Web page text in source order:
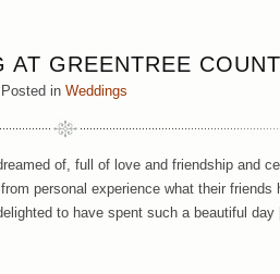
AT GREENTREE
Posted in Weddings
of, full of love and friendship and
personal experience what their
to have spent such a beautiful